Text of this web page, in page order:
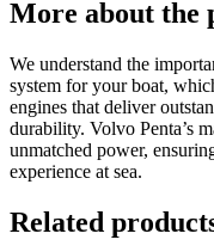
More about the
We understand the
system for your boat,
engines that deliver
durability. Volvo Penta’s
unmatched power,
experience at sea.
Related